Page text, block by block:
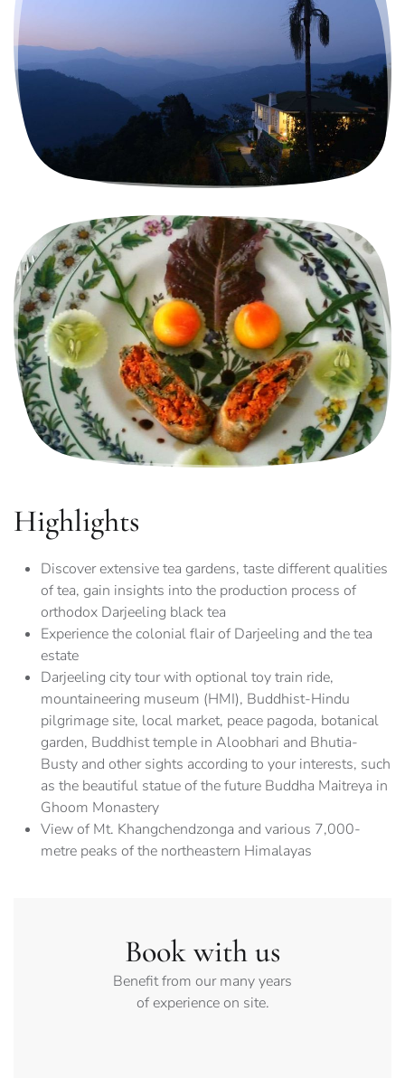
Highlights
Discover extensive tea gardens, taste different qualities
of tea, gain insights into the production process of
orthodox Darjeeling black tea
Experience the colonial flair of Darjeeling and the tea
estate
Darjeeling city tour with optional toy train ride,
mountaineering museum (HMI), Buddhist-Hindu
pilgrimage site, local market, peace pagoda, botanical
garden, Buddhist temple in Aloobhari and Bhutia-
Busty and other sights according to your interests, such
as the beautiful statue of the future Buddha Maitreya in
Ghoom Monastery
View of Mt. Khangchendzonga and various 7,000-
metre peaks of the northeastern Himalayas
Book with us
Benefit from our many years
of experience on site.